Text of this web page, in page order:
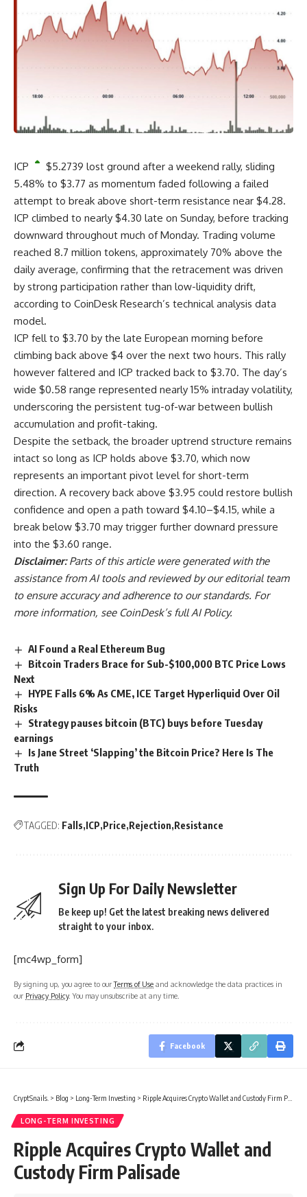
ICP $5.2739 lost ground after a weekend rally, sliding
5.48% to $3.77 as momentum faded following a failed
attempt to break above short-term resistance near $4.28.
ICP climbed to nearly $4.30 late on Sunday, before tracking
downward throughout much of Monday. Trading volume
reached 8.7 million tokens, approximately 70% above the
daily average, confirming that the retracement was driven
by strong participation rather than low-liquidity drift,
according to CoinDesk Research’s technical analysis data
model.
ICP fell to $3.70 by the late European morning before
climbing back above $4 over the next two hours. This rally
however faltered and ICP tracked back to $3.70. The day’s
wide $0.58 range represented nearly 15% intraday volatility,
underscoring the persistent tug-of-war between bullish
accumulation and profit-taking.
Despite the setback, the broader uptrend structure remains
intact so long as ICP holds above $3.70, which now
represents an important pivot level for short-term
direction. A recovery back above $3.95 could restore bullish
confidence and open a path toward $4.10–$4.15, while a
break below $3.70 may trigger further downard pressure
into the $3.60 range.
Disclaimer: Parts of this article were generated with the
assistance from AI tools and reviewed by our editorial team
to ensure accuracy and adherence to our standards. For
more information, see CoinDesk’s full AI Policy.
AI Found a Real Ethereum Bug
Bitcoin Traders Brace for Sub-$100,000 BTC Price Lows
Next
HYPE Falls 6% As CME, ICE Target Hyperliquid Over Oil
Risks
Strategy pauses bitcoin (BTC) buys before Tuesday
earnings
Is Jane Street ‘Slapping’ the Bitcoin Price? Here Is The
Truth
TAGGED: Falls ICP Price Rejection Resistance
Sign Up For Daily Newsletter
Be keep up! Get the latest breaking news delivered
straight to your inbox.
[mc4wp_form]
By signing up, you agree to ourTerms of Use and acknowledge the data practices in
our Privacy Policy. You may unsubscribe at any time.
Facebook
CryptSnails. > Blog > Long-Term Investing > Ripple Acquires Crypto Wallet and Custody Firm Palisade
LONG-TERM INVESTING
Ripple Acquires Crypto Wallet and
Custody Firm Palisade